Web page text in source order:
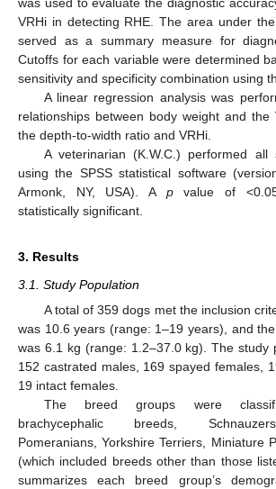
was used to evaluate the diagnostic
VRHi in detecting RHE. The area under
served as a summary measure for
Cutoffs for each variable were determined
sensitivity and specificity combination using
A linear regression analysis was
relationships between body weight and the
the depth-to-width ratio and VRHi.
A veterinarian (K.W.C.) performed all
using the SPSS statistical software
Armonk, NY, USA). A pvalue of <0.05
statistically significant.
3. Results
3.1. Study Population
A total of 359 dogs met the inclusion
was 10.6 years (range: 1–19 years), and
was 6.1 kg (range: 1.2–37.0 kg). The study
152 castrated males, 169 spayed females,
19 intact females.
The breed groups were
brachycephalic breeds,
Pomeranians, Yorkshire Terriers, Miniature
(which included breeds other than those
summarizes each breed group’s